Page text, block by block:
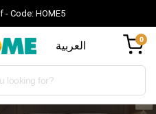
- Code: HOME5
العربية 0